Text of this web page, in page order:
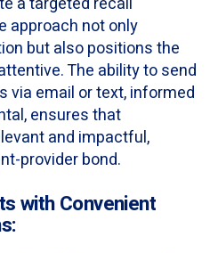
approach not only
but also positions the
The ability to send
via email or text, informed
ensures that
and impactful,
provider bond.
with Convenient